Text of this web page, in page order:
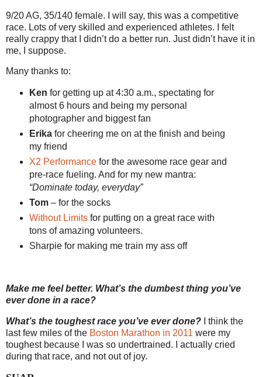
9/20 AG, 35/140 female. I will say, this was a competitive
race. Lots of very skilled and experienced athletes. I felt
really crappy that I didn’t do a better run. Just didn’t have it in
me, I suppose.
Many thanks to:
Ken for getting up at 4:30 a.m., spectating for
almost 6 hours and being my personal
photographer and biggest fan
Erika for cheering me on at the finish and being
my friend
X2 Performancefor the awesome race gear and
pre-race fueling. And for my new mantra:
“Dominate today, everyday”
Tom– for the socks
Without Limitsfor putting on a great race with
tons of amazing volunteers.
Sharpie for making me train my ass off
Make me feel better. What’s the dumbest thing you’ve
ever done in a race?
What’s the toughest race you’ve ever done?
I think the
last few miles of the Boston Marathon in 2011 were my
toughest because I was so undertrained. I actually cried
during that race, and not out of joy.